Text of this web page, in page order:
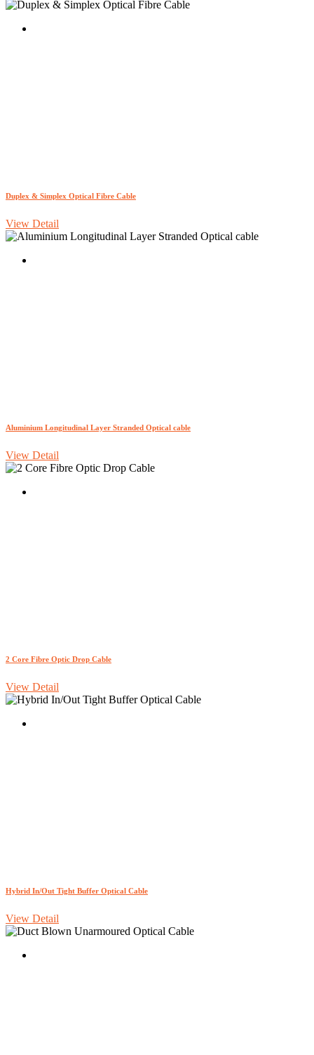
Duplex & Simplex Optical Fibre Cable
View Detail
Aluminium Longitudinal Layer Stranded Optical cable
View Detail
2 Core Fibre Optic Drop Cable
View Detail
Hybrid In/Out Tight Buffer Optical Cable
View Detail